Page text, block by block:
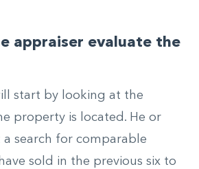
appraiser evaluate the
start by looking at the
property is located. He or
search for comparable
sold in the previous six to